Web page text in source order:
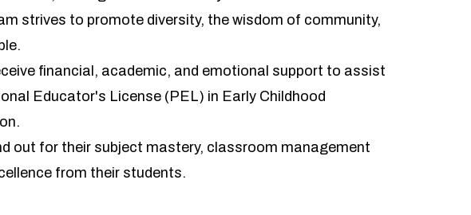
strives to promote diversity, the wisdom of community,
financial, academic, and emotional support to assist
Educator's License (PEL) in Early Childhood
out for their subject mastery, classroom management
from their students.